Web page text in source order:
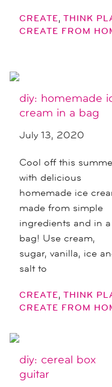
CREATE, THINK
CREATE FROM
diy: homemade
cream in a bag
July 13, 2020
Cool off this
with delicious
homemade ice
made from simple
ingredients and in a
bag! Use cream,
sugar, vanilla, ice
salt to
CREATE, THINK
CREATE FROM
diy: cereal box
guitar